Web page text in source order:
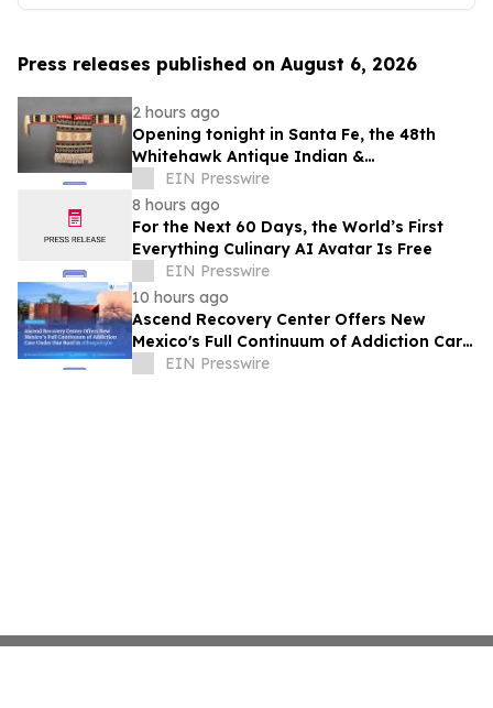
Press releases published on August 6, 2026
2 hours ago
Opening tonight in Santa Fe, the 48th
Whitehawk Antique Indian &
Ethnographic Art Show
EIN Presswire
8 hours ago
For the Next 60 Days, the World’s First
Everything Culinary AI Avatar Is Free
EIN Presswire
10 hours ago
Ascend Recovery Center Offers New
Mexico's Full Continuum of Addiction Care
Under One Roof in Albuquerque
EIN Presswire